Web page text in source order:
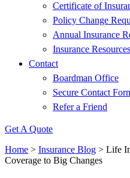
Certificate of
Policy Change
Annual Insurance
Insurance Resources
Contact
Boardman Office
Secure Contact
Refer a Friend
Get A Quote
Home > Insurance Blog > Life
Coverage to Big Changes